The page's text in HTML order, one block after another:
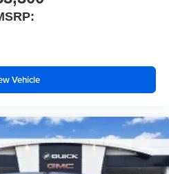
Vehicle